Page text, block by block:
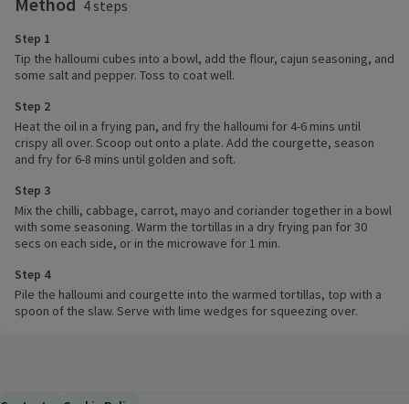
4 steps
Step 1
Tip the halloumi cubes into a bowl, add the flour, cajun seasoning, and
some salt and pepper. Toss to coat well.
Step 2
Heat the oil in a frying pan, and fry the halloumi for 4-6 mins until
crispy all over. Scoop out onto a plate. Add the courgette, season
and fry for 6-8 mins until golden and soft.
Step 3
Mix the chilli, cabbage, carrot, mayo and coriander together in a bowl
with some seasoning. Warm the tortillas in a dry frying pan for 30
secs on each side, or in the microwave for 1 min.
Step 4
Pile the halloumi and courgette into the warmed tortillas, top with a
spoon of the slaw. Serve with lime wedges for squeezing over.